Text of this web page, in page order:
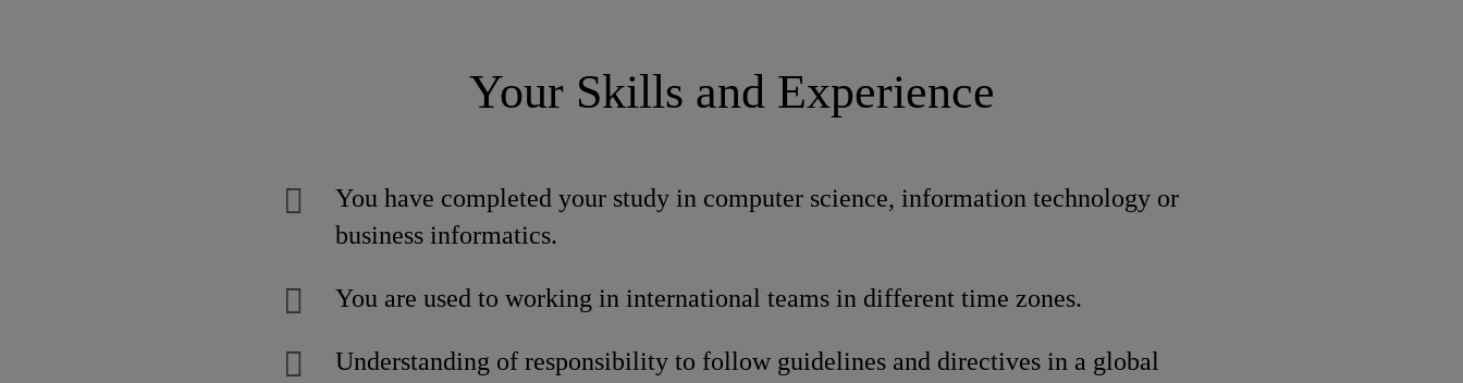
Your Skills and Experience
You have completed your study in computer science, information technology or
business informatics.
You are used to working in international teams in different time zones.
Understanding of responsibility to follow guidelines and directives in a global